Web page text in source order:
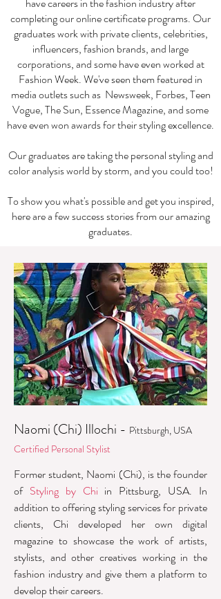
completing ouronline certificate programs. Our
graduates work with private clients, celebrities,
influencers, fashion brands, and large
corporations, and some have even worked at
Fashion Week. We've seen them featured in
media outlets such as Newsweek, Forbes, Teen
Vogue, The Sun, Essence Magazine, and some
have even won awards for their styling excellence.
Our graduates are taking the personal styling and
color analysis world by storm, and you could too!
To show you what's possible and get you inspired,
here are a few success stories from our amazing
graduates.
Naomi (Chi) Illochi - Pittsburgh, USA
Certified Personal Stylist
Former student, Naomi (Chi), is the founder
of Styling by Chi in Pittsburg, USA. In
addition to offering styling services for private
clients, Chi developed her own digital
magazine to showcase the work of artists,
stylists, and other creatives working in the
fashion industry and give them a platform to
develop their careers.